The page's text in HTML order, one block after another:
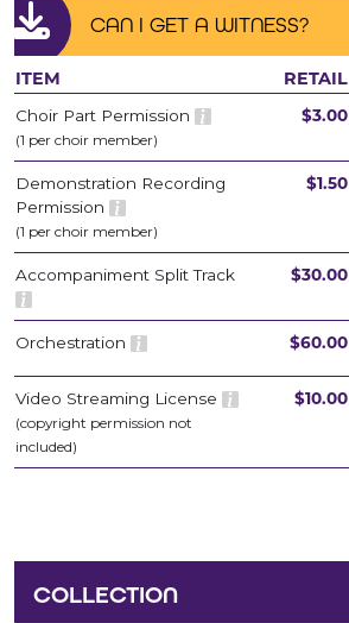
CAN I GET A WITNESS?
ITEM RETAIL
Choir Part Permission
(1 per choir member)
$3.00
Demonstration Recording
Permission
(1 per choir member)
$1.50
Accompaniment Split Track $30.00
Orchestration $60.00
Video Streaming License
(copyright permission not
included)
$10.00
COLLECTION